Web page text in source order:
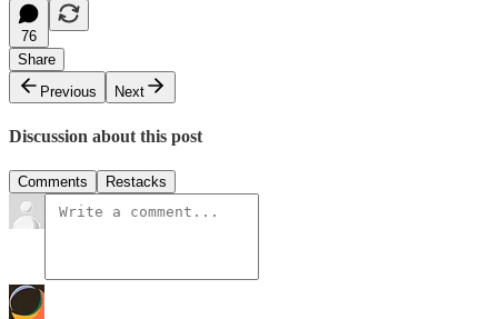
76
Share
Previous
Next
Discussion about this post
Comments Restacks